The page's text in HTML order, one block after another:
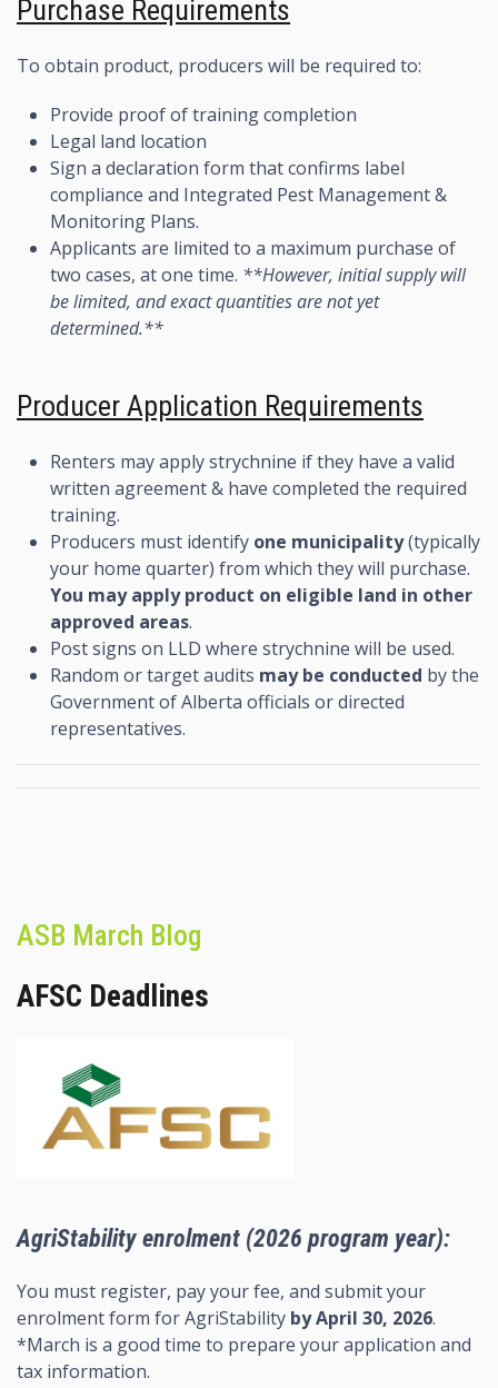
Purchase Requirements
To obtain product, producers will be required to:
Provide proof of training completion
Legal land location
Sign a declaration form that confirms label
compliance and Integrated Pest Management &
Monitoring Plans.
Applicants are limited to a maximum purchase of
two cases, at one time. **However, initial supply will
be limited, and exact quantities are not yet
determined.**
Producer Application Requirements
Renters may apply strychnine if they have a valid
written agreement & have completed the required
training.
Producers must identify one municipality(typically
your home quarter) from which they will purchase.
You may apply product on eligible land in other
approved areas.
Post signs on LLD where strychnine will be used.
Random or target audits may be conducted by the
Government of Alberta officials or directed
representatives.
ASB March Blog
AFSC Deadlines
AgriStability enrolment (2026 program year):
You must register, pay your fee, and submit your
enrolment form for AgriStability by April 30, 2026.
*March is a good time to prepare your application and
tax information.